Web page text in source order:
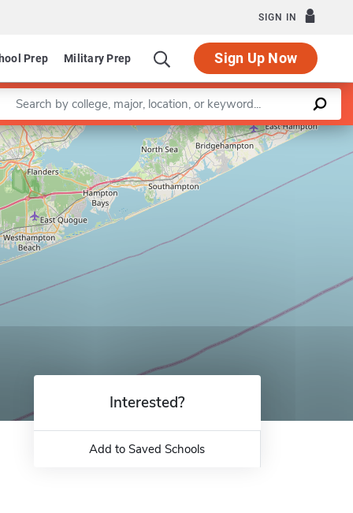
SIGN IN
Prep Military Prep Sign Up Now
a keyword
Leaflet |©OpenStreetMapcontributors
Interested?
Add to Saved Schools